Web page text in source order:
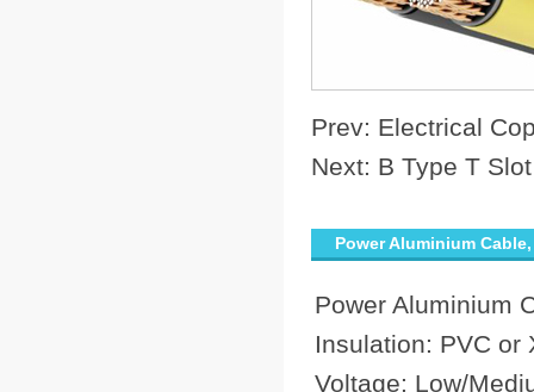
Prev: Electrical
Next: B Type T
Power Aluminium
Power Aluminium
Insulation: PVC or
Voltage: Low/